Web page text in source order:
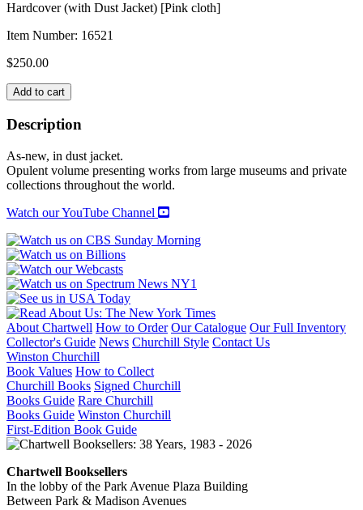
Hardcover (with Dust Jacket) [Pink cloth]
Item Number: 16521
$250.00
ERNST
LUDWIG
KIRCHNER
RETROSPECTIVE
Add to cart
Description
As-new, in dust jacket.
Opulent volume presenting works from large museums and private
collections throughout the world.
Watch our YouTube Channel
About Chartwell How to Order Our Catalogue Our Full Inventory
Collector's Guide News Churchill Style Contact Us
Winston Churchill
Book Values How to Collect
Churchill Books Signed Churchill
Books Guide Rare Churchill
Books Guide Winston Churchill
First-Edition Book Guide
Chartwell Booksellers
In the lobby of the Park Avenue Plaza Building
Between Park & Madison Avenues